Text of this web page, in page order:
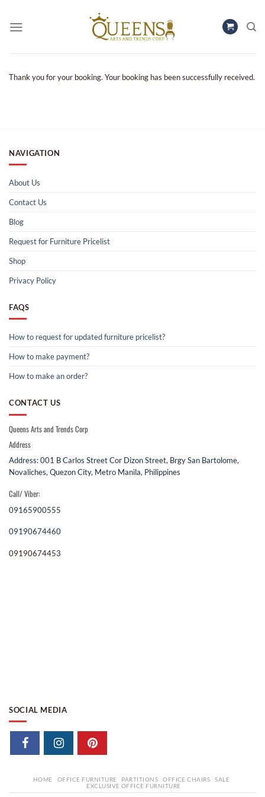
content
Thank you for your booking. Your booking has been successfully received.
NAVIGATION
About Us
Contact Us
Blog
Request for Furniture Pricelist
Shop
Privacy Policy
FAQS
How to request for updated furniture pricelist?
How to make payment?
How to make an order?
CONTACT US
Queens Arts and Trends Corp
Address
Address: 001 B Carlos Street Cor Dizon Street, Brgy San Bartolome,
Novaliches, Quezon City, Metro Manila, Philippines
Call/ Viber:
09165900555
09190674460
09190674453
SOCIAL MEDIA
HOME OFFICE FURNITURE PARTITIONS OFFICE CHAIRS
SALE
EXCLUSIVE OFFICE FURNITURE